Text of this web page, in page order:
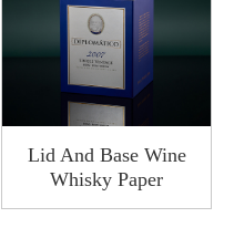
Lid And Base Wine
Whisky Paper
Packaging Logo